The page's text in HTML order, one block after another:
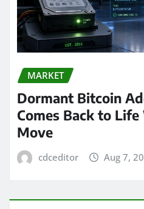
MARKET
Dormant Bitcoin
Comes Back to
Move
cdceditor Aug 7,